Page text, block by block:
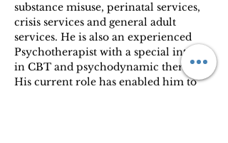
substance misuse, perinatal services,
crisis services and general adult
services. He is also an experienced
Psychotherapist with a special interest
in CBT and psychodynamic therapy.
His current role has enabled him to